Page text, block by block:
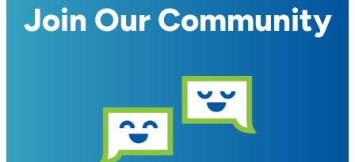
Join Our Community